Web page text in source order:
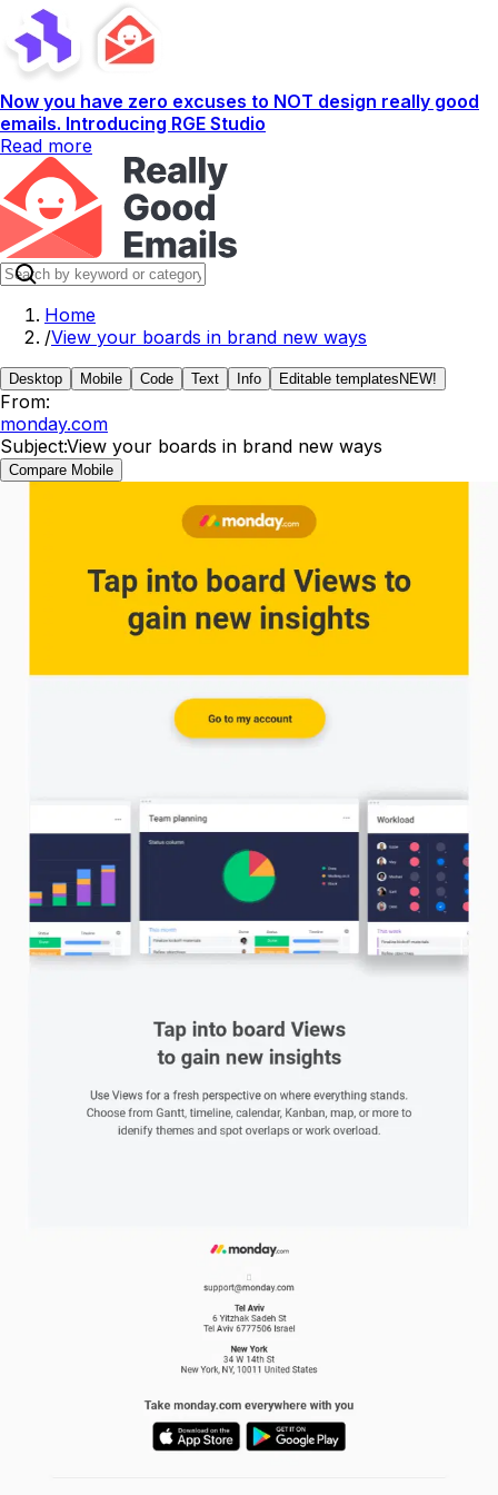
Now you have zero excuses to NOT design really good
emails. Introducing RGE Studio
Read more
Home
/View your boards in brand new ways
Desktop Mobile Code Text Info Editable templates NEW!
From:
monday.com
Subject:View your boards in brand new ways
Compare Mobile